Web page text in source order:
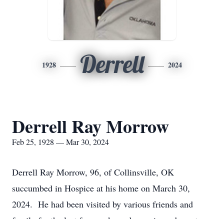
1928 Derrell 2024
Derrell Ray Morrow
Feb 25, 1928 — Mar 30, 2024
Derrell Ray Morrow, 96, of Collinsville, OK
succumbed in Hospice at his home on March 30,
2024. He had been visited by various friends and